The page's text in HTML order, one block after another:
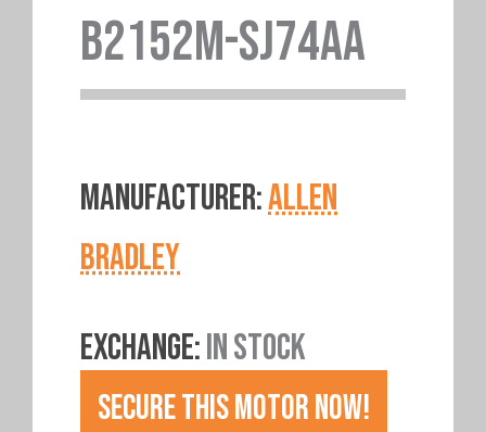
B2152M-SJ74AA
MANUFACTURER:ALLEN
BRADLEY
EXCHANGE:IN STOCK
SECURE THIS MOTOR NOW!